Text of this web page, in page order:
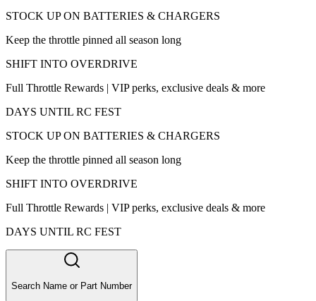
STOCK UP ON BATTERIES & CHARGERS
Keep the throttle pinned all season long
SHIFT INTO OVERDRIVE
Full Throttle Rewards | VIP perks, exclusive deals & more
DAYS UNTIL RC FEST
STOCK UP ON BATTERIES & CHARGERS
Keep the throttle pinned all season long
SHIFT INTO OVERDRIVE
Full Throttle Rewards | VIP perks, exclusive deals & more
DAYS UNTIL RC FEST
Search Name or Part Number